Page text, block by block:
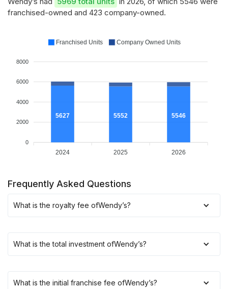
franchised-owned and 423 company-owned.
8000
6000
4000
2000
0
5627 5552 5546
2024 2025 2026
Franchised Units Company Owned Units
Frequently Asked Questions
What is the royalty fee ofWendy’s?
What is the total investment ofWendy’s?
What is the initial franchise fee ofWendy’s?